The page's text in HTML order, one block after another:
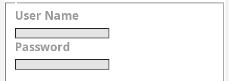
User Name
Password